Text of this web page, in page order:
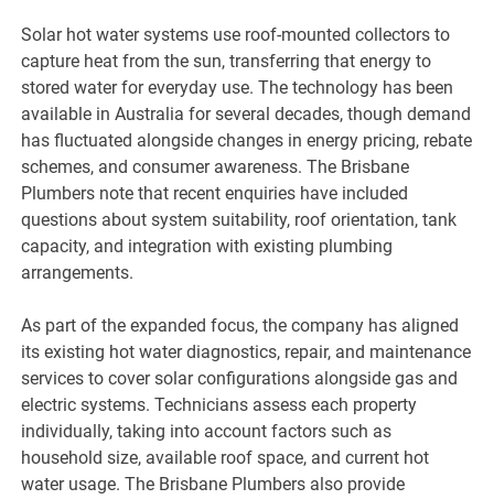
Solar hot water systems use roof-mounted collectors to
capture heat from the sun, transferring that energy to
stored water for everyday use. The technology has been
available in Australia for several decades, though demand
has fluctuated alongside changes in energy pricing, rebate
schemes, and consumer awareness. The Brisbane
Plumbers note that recent enquiries have included
questions about system suitability, roof orientation, tank
capacity, and integration with existing plumbing
arrangements.
As part of the expanded focus, the company has aligned
its existing hot water diagnostics, repair, and maintenance
services to cover solar configurations alongside gas and
electric systems. Technicians assess each property
individually, taking into account factors such as
household size, available roof space, and current hot
water usage. The Brisbane Plumbers also provide